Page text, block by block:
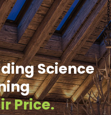
Science
Price.